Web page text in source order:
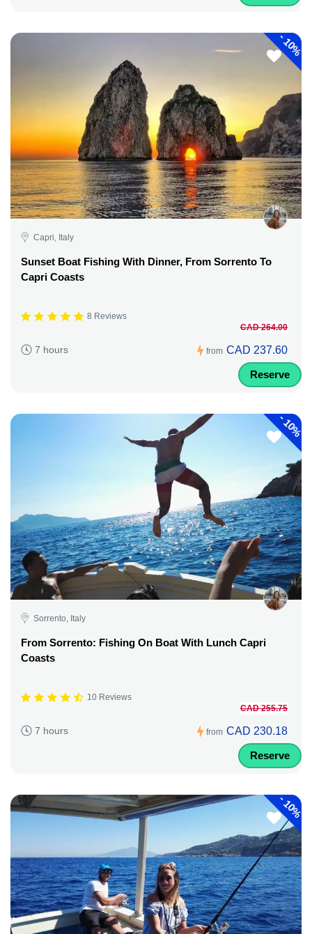
-
10%
Capri, Italy
Sunset Boat Fishing With Dinner, From Sorrento To
Capri Coasts
8 Reviews
7 hours from
CAD 264.00
CAD 237.60
Reserve
-
10%
Sorrento, Italy
From Sorrento: Fishing On Boat With Lunch Capri
Coasts
10 Reviews
7 hours from
CAD 255.75
CAD 230.18
Reserve
-
10%